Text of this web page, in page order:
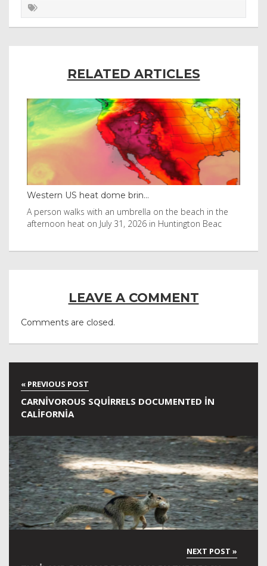
RELATED ARTICLES
Western US heat dome brin...
A person walks with an umbrella on the beach in the
afternoon heat on July 31, 2026 in Huntington Beac
LEAVE A COMMENT
Comments are closed.
CARNIVOROUS SQUIRRELS DOCUMENTED IN
CALIFORNIA